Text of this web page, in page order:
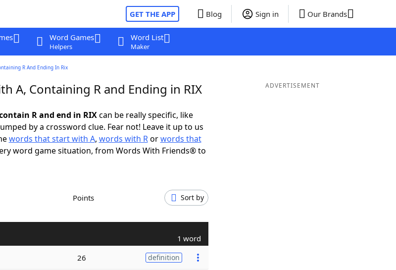
GET THE APP Blog Sign in Our Brands
Word Games
Helpers
Word List
Maker
R And Ending In Rix
A, Containing R and Ending in RIX
R and end in RIXcan be really specific, like
by a crossword clue. Fear not! Leave it up to us
words that start with A, words with Rorwords that
word game situation, from Words With Friends® to
Points Sort by
1 word
26 definition
ADVERTISEMENT